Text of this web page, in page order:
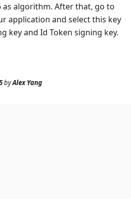
as algorithm. After that, go to
application and select this key
key and Id Token signing key.
byAlex Yang